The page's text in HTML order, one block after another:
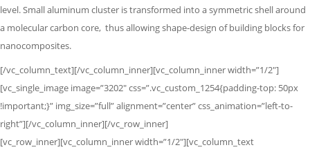
level.Small aluminum cluster is transformed into a symmetric shell around
a molecularcarbon core, thus allowing shape-design of building blocks for
nanocomposites.
[/vc_column_text][/vc_column_inner][vc_column_inner width=”1/2″]
[vc_single_image image=”3202″ css=”.vc_custom_1254{padding-top: 50px
!important;}” img_size=”full” alignment=”center” css_animation=”left-to-
right”][/vc_column_inner][/vc_row_inner]
[vc_row_inner][vc_column_inner width=”1/2″][vc_column_text